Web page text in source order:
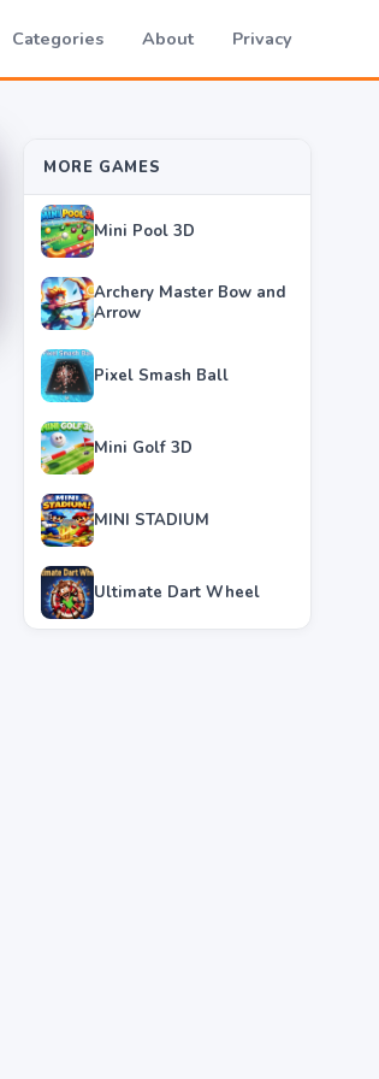
Categories About Privacy
MORE GAMES
Mini Pool 3D
Archery Master Bow and
Arrow
Pixel Smash Ball
Mini Golf 3D
MINI STADIUM
Ultimate Dart Wheel